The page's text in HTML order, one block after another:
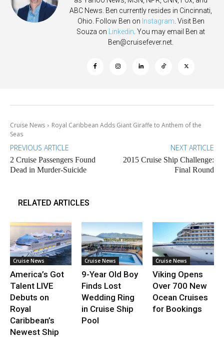
ABC News. Ben currently resides in Cincinnati,
Ohio. Follow Ben on Instagram . Visit Ben
Souza on
Linkedin . You may email Ben at
Ben@cruisefever.net
Cruise News
Royal Caribbean Adds Giant Giraffe to Anthem of the
Seas
PREVIOUS ARTICLE
2 Cruise Passengers Found
Dead in Murder-Suicide
NEXT ARTICLE
2015 Cruise Ship Challenge:
Final Round
RELATED ARTICLES
Cruise News
America’s Got
Talent LIVE
Debuts on
Royal
Caribbean’s
Newest Ship
Cruise News
9-Year Old Boy
Finds Lost
Wedding Ring
in Cruise Ship
Pool
Cruise News
Viking Opens
Over 700 New
Ocean Cruises
for Bookings